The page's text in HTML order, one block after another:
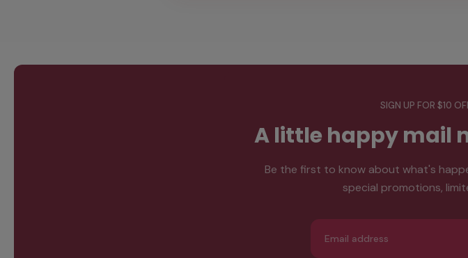
SIGN UP FOR $10
A little happy mail
Be the first to know about what's
special promotions,
Email